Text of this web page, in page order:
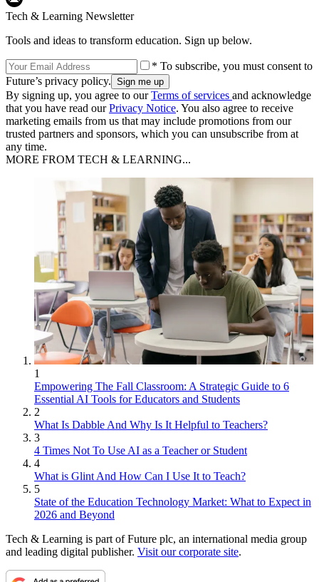
Tech & Learning Newsletter
Tools and ideas to transform education. Sign up below.
* To subscribe, you must consent to
Future’s privacy policy.
By signing up, you agree to ourTerms of services and acknowledge
that you have read ourPrivacy Notice. You also agree to receive
marketing emails from us that may include promotions from our
trusted partners and sponsors, which you can unsubscribe from at
any time.
MORE FROM TECH & LEARNING...
1
Empowering The Fall Classroom: A Strategic Guide to 6
Essential AI Tools for Educators and Students
2
What Is Dabble And Why Is It Helpful to Teachers?
3
4 Times Not To Use AI as a Teacher or Student
4
What is Glint And How Can I Use It to Teach?
5
State of the Education Technology Market: What to Expect in
2026 and Beyond
Tech & Learning is part of Future plc, an international media group
and leading digital publisher. Visit our corporate site.